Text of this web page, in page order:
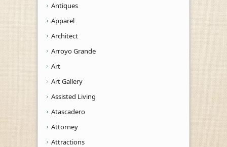
Antiques
Apparel
Architect
Arroyo Grande
Art
Art Gallery
Assisted Living
Atascadero
Attorney
Attractions